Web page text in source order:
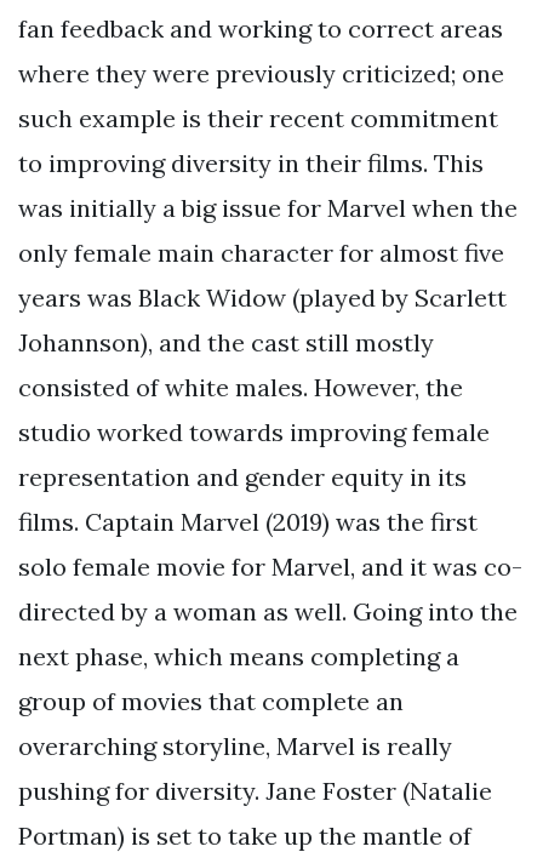
fan feedback and working to correct areas
where they were previously criticized; one
such example is their recent commitment
to improving diversity in their films. This
was initially a big issue for Marvel when the
only female main character for almost five
years was Black Widow (played by Scarlett
Johannson), and the cast still mostly
consisted of white males. However, the
studio worked towards improving female
representation and gender equity in its
films. Captain Marvel (2019) was the first
solo female movie for Marvel, and it was co-
directed by a woman as well. Going into the
next phase, which means completing a
group of movies that complete an
overarching storyline, Marvel is really
pushing for diversity. Jane Foster (Natalie
Portman) is set to take up the mantle of